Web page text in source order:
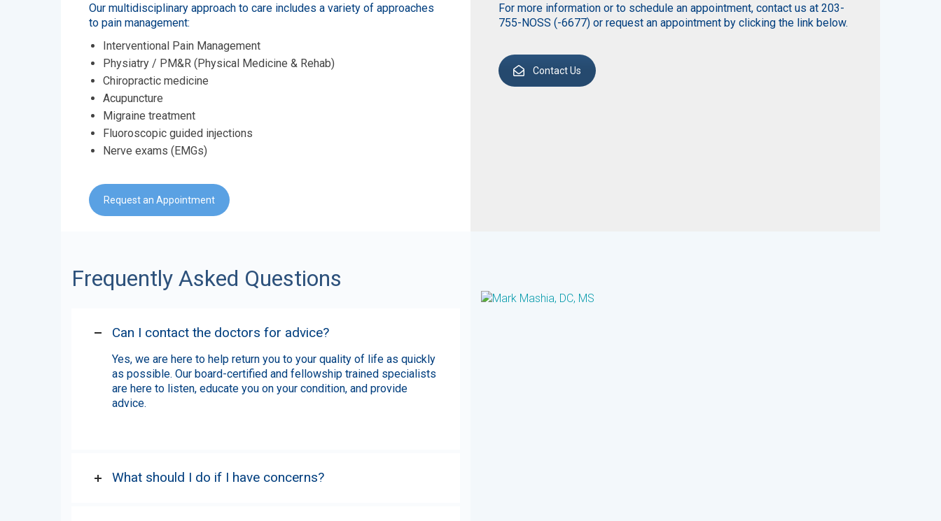
Our multidisciplinary approach to care includes a variety of approaches
to pain management:
Interventional Pain Management
Physiatry / PM&R (Physical Medicine & Rehab)
Chiropractic medicine
Acupuncture
Migraine treatment
Fluoroscopic guided injections
Nerve exams (EMGs)
Request an Appointment
For more information or to schedule an appointment, contact us at 203-
755-NOSS (-6677) or request an appointment by clicking the link below.
Contact Us
Frequently Asked Questions
Can I contact the doctors for advice?
Yes, we are here to help return you to your quality of life as quickly
as possible. Our board-certified and fellowship trained specialists
are here to listen, educate you on your condition, and provide
advice.
What should I do if I have concerns?